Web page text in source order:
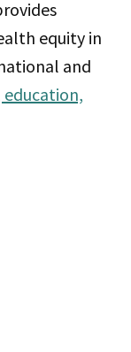
equity in
and
education,